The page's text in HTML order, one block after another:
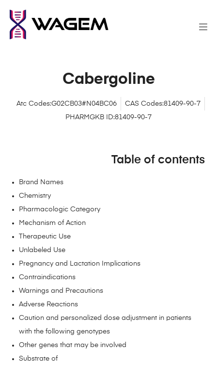
Cabergoline
Atc Codes:G02CB03#N04BC06
CAS Codes:81409-90-7
PHARMGKB ID:81409-90-7
Table of contents
Brand Names
Chemistry
Pharmacologic Category
Mechanism of Action
Therapeutic Use
Unlabeled Use
Pregnancy and Lactation Implications
Contraindications
Warnings and Precautions
Adverse Reactions
Caution and personalized dose adjustment in patients
with the following genotypes
Other genes that may be involved
Substrate of